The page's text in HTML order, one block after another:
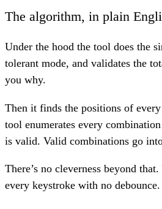
The algorithm, in plain
Under the hood the tool does the
tolerant mode, and validates the
you why.
Then it finds the positions of every
tool enumerates every
is valid. Valid combinations go
There’s no cleverness beyond
every keystroke with no